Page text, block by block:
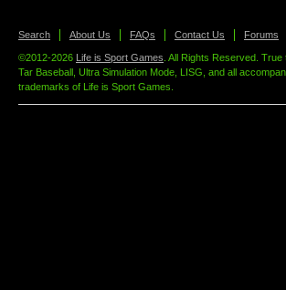
Search About Us FAQs Contact Us Forums
©2012-2026 Life is Sport Games . All Rights Reserved.
Tar Baseball, Ultra Simulation Mode, LISG, and all
trademarks of Life is Sport Games.